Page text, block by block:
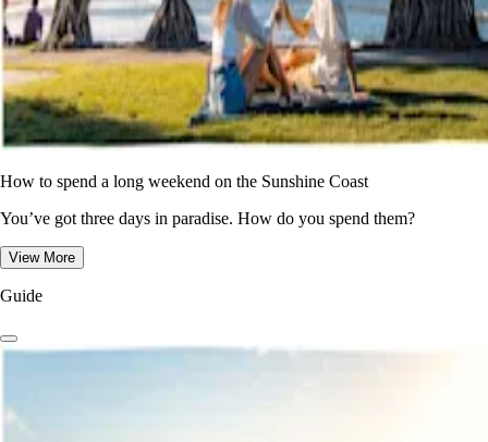
How to spend a long weekend on the Sunshine Coast
You’ve got three days in paradise. How do you spend them?
View More
Guide